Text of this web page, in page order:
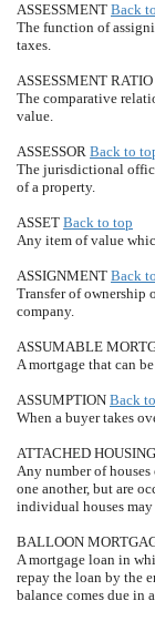
ASSESSMENT Back
The function of
taxes.
ASSESSMENT RATIO
The comparative
value.
ASSESSOR Back to
The jurisdictional
of a property.
ASSET Back to top
Any item of value
ASSIGNMENT Back
Transfer of ownership
company.
ASSUMABLE
A mortgage that can
ASSUMPTION Back
When a buyer takes
ATTACHED HOUSING
Any number of
one another, but are
individual houses may
BALLOON
A mortgage loan in
repay the loan by the
balance comes due in